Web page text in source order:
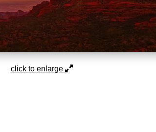
click to enlarge